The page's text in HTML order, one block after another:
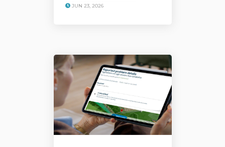
JUN 23, 2026